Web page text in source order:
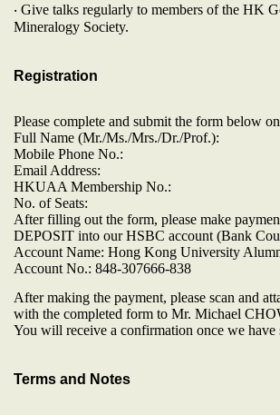
‧ Give talks regularly to members of the HK
Mineralogy Society.
Registration
Please complete and submit the form below
Full Name (Mr./Ms./Mrs./Dr./Prof.):
Mobile Phone No.:
Email Address:
HKUAA Membership No.:
No. of Seats:
After filling out the form, please make
DEPOSIT into our HSBC account (Bank
Account Name: Hong Kong University
Account No.: 848-307666-838
After making the payment, please scan and
with the completed form to Mr. Michael
You will receive a confirmation once we
Terms and Notes